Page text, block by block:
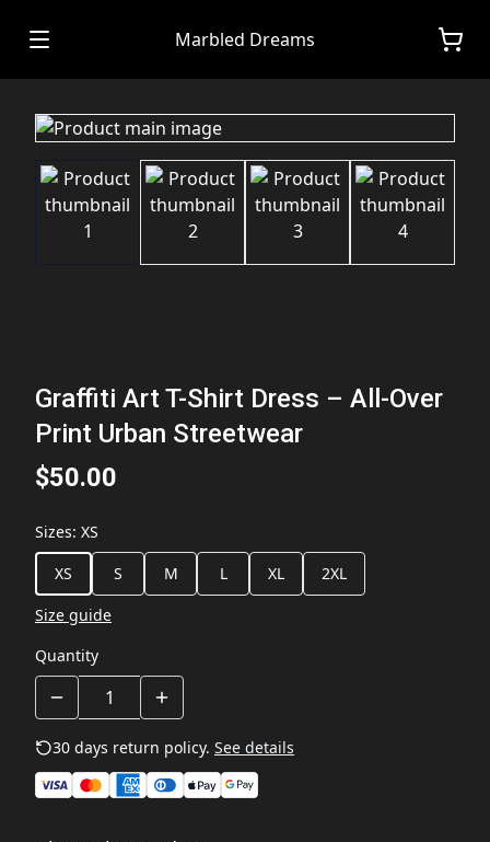
Marbled Dreams
Graffiti Art T-Shirt Dress – All-Over
Print Urban Streetwear
$50.00
Sizes: XS
XS
S M L XL
2XL
Size guide
Quantity
30 days return policy. See details